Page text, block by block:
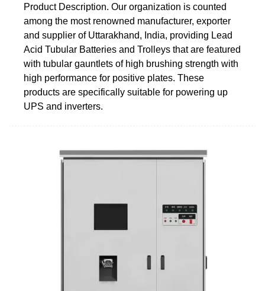
Product Description. Our organization is counted
among the most renowned manufacturer, exporter
and supplier of Uttarakhand, India, providing Lead
Acid Tubular Batteries and Trolleys that are featured
with tubular gauntlets of high brushing strength with
high performance for positive plates. These
products are specifically suitable for powering up
UPS and inverters.